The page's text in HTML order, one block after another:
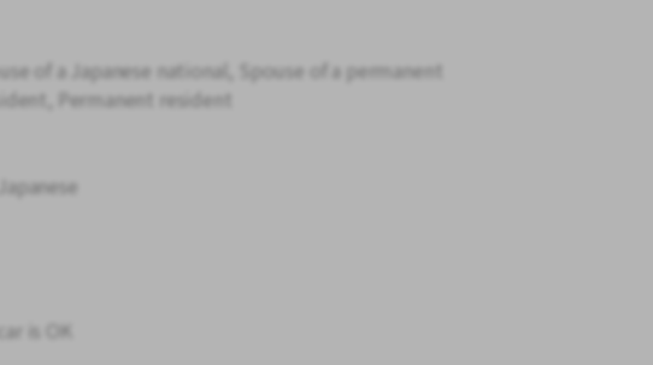
of a Japanese national, Spouse of a permanent
Permanent resident
is OK